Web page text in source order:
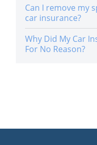
Can I remove my
car insurance?
Why Did My Car
For No Reason?